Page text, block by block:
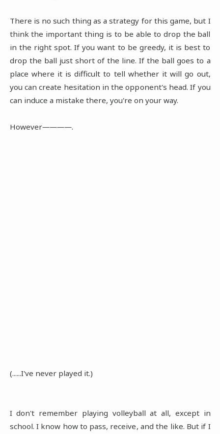
There is no such thing as a strategy for this game, but I
think the important thing is to be able to drop the ball
in the right spot. If you want to be greedy, it is best to
drop the ball just short of the line. If the ball goes to a
place where it is difficult to tell whether it will go out,
you can create hesitation in the opponent's head. If you
can induce a mistake there, you're on your way.
However――――.
(......I've never played it.)
I don't remember playing volleyball at all, except in
school. I know how to pass, receive, and the like. But if I